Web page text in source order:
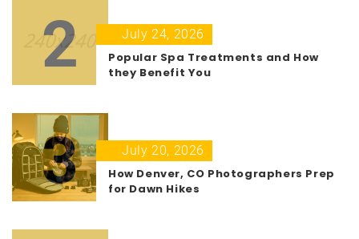
2
July 24, 2026
Popular Spa Treatments and How
they Benefit You
3
July 20, 2026
How Denver, CO Photographers Prep
for Dawn Hikes